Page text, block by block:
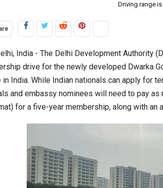
Driving range
India ­- The Delhi Development Authority
drive for the newly developed Dwarka
in India. While Indian nationals can apply for
and embassy nominees will need to pay
for a five-year membership, along with an